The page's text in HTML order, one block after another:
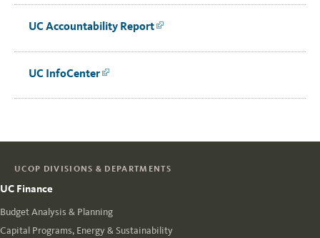
UC Accountability Report
UC InfoCenter
UCOP DIVISIONS & DEPARTMENTS
UC Finance
Budget Analysis & Planning
Capital Programs, Energy & Sustainability